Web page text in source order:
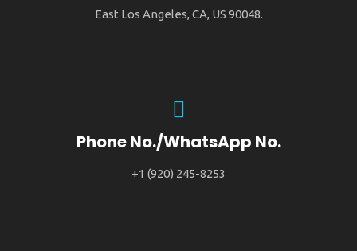
East Los Angeles, CA, US 90048.
Phone No./WhatsApp No.
+1 (920) 245-8253